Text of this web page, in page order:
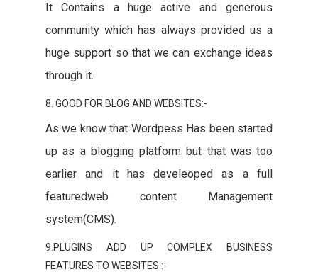
It Contains a huge active and generous
community which has always provided us a
huge support so that we can exchange ideas
through it.
8. GOOD FOR BLOG AND WEBSITES:-
As we know that Wordpess Has been started
up as a blogging platform but that was too
earlier and it has develeoped as a full
featuredweb content Management
system(CMS).
9.PLUGINS ADD UP COMPLEX BUSINESS
FEATURES TO WEBSITES :-